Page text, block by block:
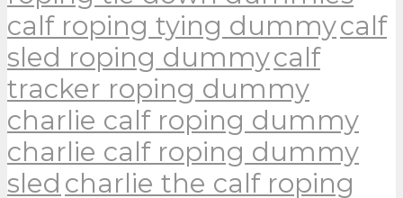
calf roping tying dummycalf
sled roping dummycalf
tracker roping dummy
charlie calf roping dummy
charlie calf roping dummy
sled charlie the calf roping